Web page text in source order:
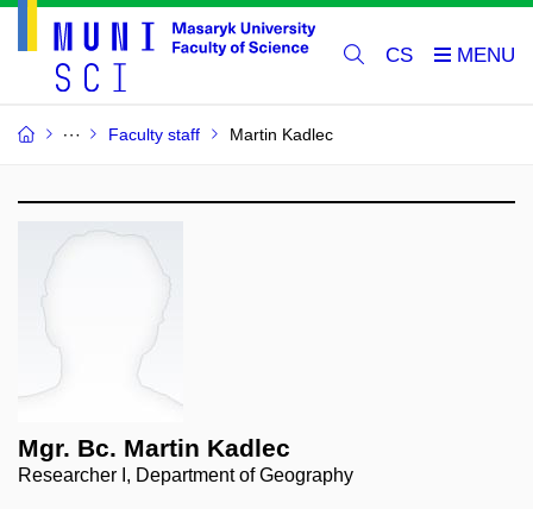
CS
Faculty staff Martin Kadlec
Mgr. Bc. Martin Kadlec
Researcher I, Department of Geography